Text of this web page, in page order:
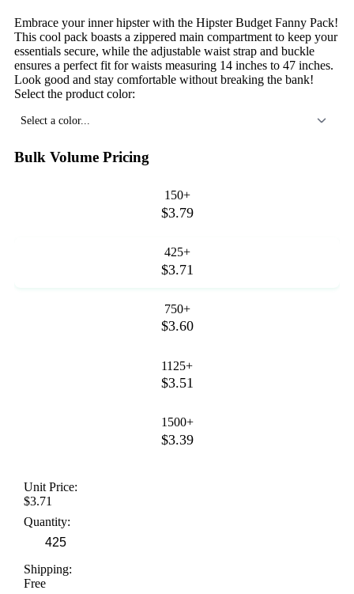
Embrace your inner hipster with the Hipster Budget Fanny Pack!
This cool pack boasts a zippered main compartment to keep your
essentials secure, while the adjustable waist strap and buckle
ensures a perfect fit for waists measuring 14 inches to 47 inches.
Look good and stay comfortable without breaking the bank!
Select the product color:
Select a color...
Bulk Volume Pricing
150+
$3.79
425+
$3.71
750+
$3.60
1125+
$3.51
1500+
$3.39
Unit Price:
$3.71
Quantity:
Shipping:
Free